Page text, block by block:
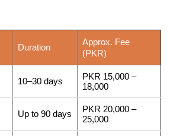
Duration
Approx. Fee
(PKR)
10–30 days
PKR 15,000 –
18,000
Up to 90 days
PKR 20,000 –
25,000